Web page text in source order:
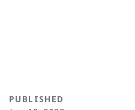
PUBLISHED